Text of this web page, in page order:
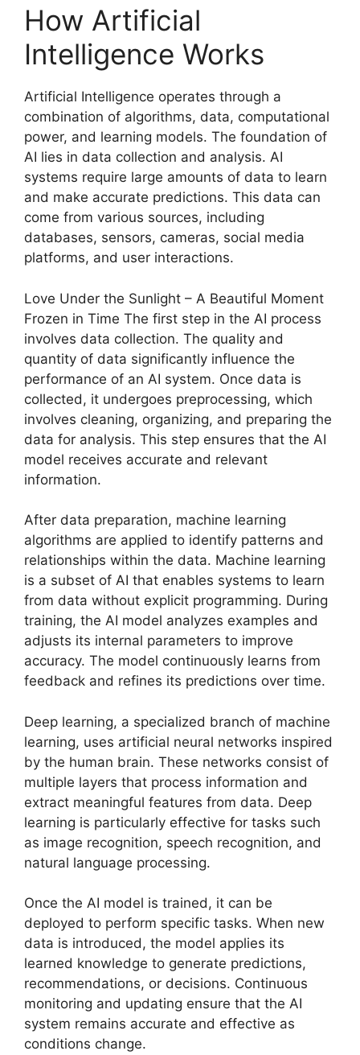
How Artificial
Intelligence Works
Artificial Intelligence operates through a
combination of algorithms, data, computational
power, and learning models. The foundation of
AI lies in data collection and analysis. AI
systems require large amounts of data to learn
and make accurate predictions. This data can
come from various sources, including
databases, sensors, cameras, social media
platforms, and user interactions.
Love Under the Sunlight – A Beautiful Moment
Frozen in Time The first step in the AI process
involves data collection. The quality and
quantity of data significantly influence the
performance of an AI system. Once data is
collected, it undergoes preprocessing, which
involves cleaning, organizing, and preparing the
data for analysis. This step ensures that the AI
model receives accurate and relevant
information.
After data preparation, machine learning
algorithms are applied to identify patterns and
relationships within the data. Machine learning
is a subset of AI that enables systems to learn
from data without explicit programming. During
training, the AI model analyzes examples and
adjusts its internal parameters to improve
accuracy. The model continuously learns from
feedback and refines its predictions over time.
Deep learning, a specialized branch of machine
learning, uses artificial neural networks inspired
by the human brain. These networks consist of
multiple layers that process information and
extract meaningful features from data. Deep
learning is particularly effective for tasks such
as image recognition, speech recognition, and
natural language processing.
Once the AI model is trained, it can be
deployed to perform specific tasks. When new
data is introduced, the model applies its
learned knowledge to generate predictions,
recommendations, or decisions. Continuous
monitoring and updating ensure that the AI
system remains accurate and effective as
conditions change.